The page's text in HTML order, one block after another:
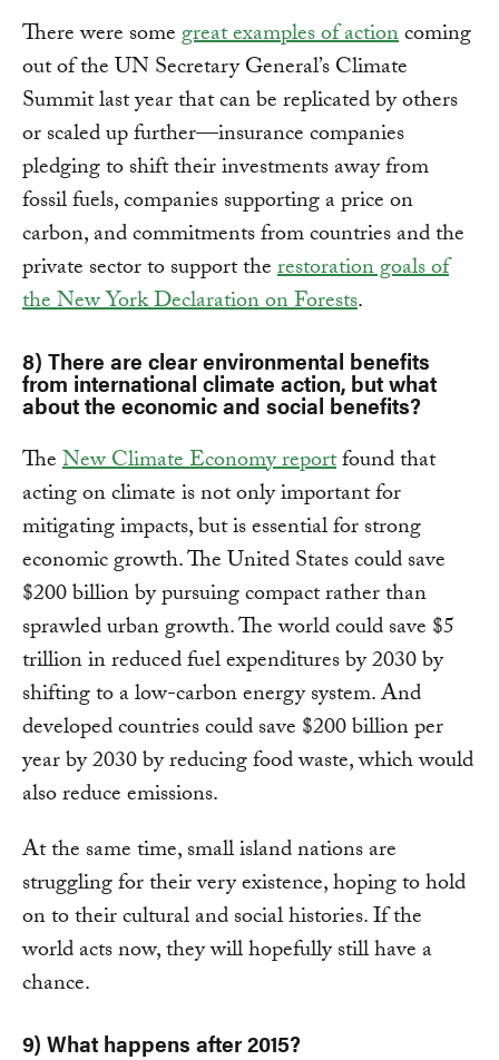
There were somegreat examples of actioncoming
out of the UN Secretary General’s Climate
Summit last year that can be replicated by others
or scaled up further—insurance companies
pledging to shift their investments away from
fossil fuels, companies supporting a price on
carbon, and commitments from countries and the
private sector to support therestoration goals of
the New York Declaration on Forests.
8) There are clear environmental benefits
from international climate action, but what
about the economic and social benefits?
TheNew Climate Economy reportfound that
acting on climate is not only important for
mitigating impacts, but is essential for strong
economic growth. The United States could save
$200 billion by pursuing compact rather than
sprawled urban growth. The world could save $5
trillion in reduced fuel expenditures by 2030 by
shifting to a low-carbon energy system. And
developed countries could save $200 billion per
year by 2030 by reducing food waste, which would
also reduce emissions.
At the same time, small island nations are
struggling for their very existence, hoping to hold
on to their cultural and social histories. If the
world acts now, they will hopefully still have a
chance.
9) What happens after 2015?